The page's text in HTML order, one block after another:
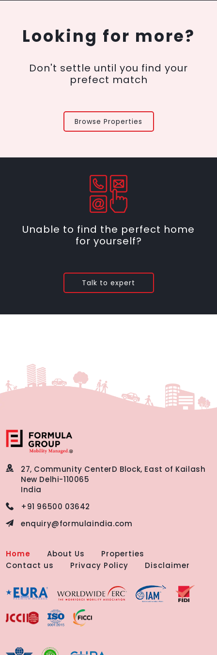
Looking for more?
Don't settle until you find your
prefect match
Browse Properties
Unable to find the perfect home
for yourself?
Talk to expert
27, Community CenterD Block, East of Kailash
New Delhi-110065
India
+91 96500 03642
enquiry@formulaindia.com
Home About Us
Properties
Contact us
Privacy Policy Disclaimer